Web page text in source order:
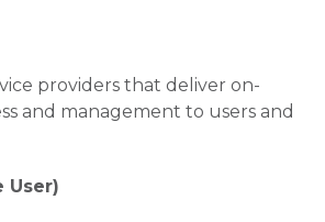
providers that deliver on-
and management to users and
User)